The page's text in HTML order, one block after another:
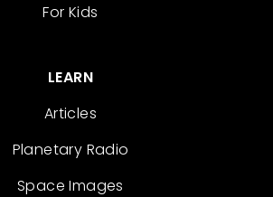
For Kids
LEARN
Articles
Planetary Radio
Space Images